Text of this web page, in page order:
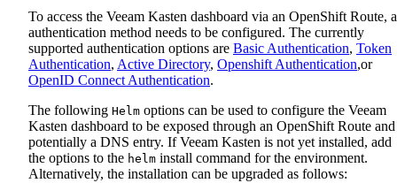
To access the Veeam Kasten dashboard via an OpenShift Route,
authentication method needs to be configured. The currently
supported authentication options are Basic Authentication, Token
Authentication, Active Directory, Openshift Authentication,or
OpenID Connect Authentication.
The following Helm options can be used to configure the Veeam
Kasten dashboard to be exposed through an OpenShift Route and
potentially a DNS entry. If Veeam Kasten is not yet installed, add
the options to the helm install command for the environment.
Alternatively, the installation can be upgraded as follows: